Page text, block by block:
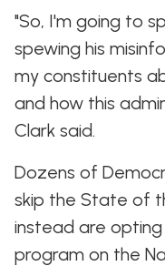
"So, I'm going to
spewing his
my constituents
and how this
Clark said.
Dozens of
skip the State of
instead are
program on the